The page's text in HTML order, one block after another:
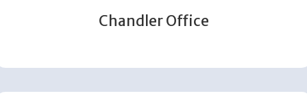
Chandler Office